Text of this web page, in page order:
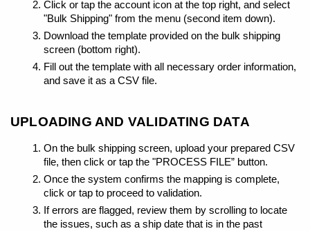
Click or tap the account icon at the top right, and select
"Bulk Shipping" from the menu (second item down).
Download the template provided on the bulk shipping
screen (bottom right).
Fill out the template with all necessary order information,
and save it as a CSV file.
UPLOADING AND VALIDATING DATA
On the bulk shipping screen, upload your prepared CSV
file, then click or tap the "PROCESS FILE” button.
Once the system confirms the mapping is complete,
click or tap to proceed to validation.
If errors are flagged, review them by scrolling to locate
the issues, such as a ship date that is in the past